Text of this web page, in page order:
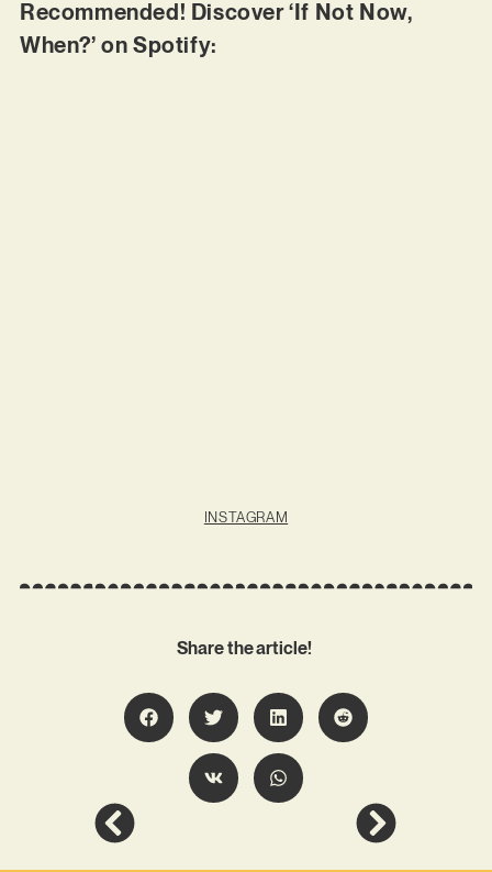
Recommended! Discover ‘If Not Now,
When?’ on Spotify:
INSTAGRAM
Share the article!